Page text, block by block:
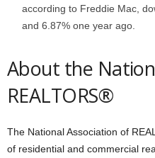
according to Freddie Mac,
and 6.87% one year ago.
About the
REALTORS®
The National Association of
of residential and commercial